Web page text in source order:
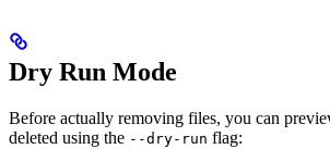
Dry Run Mode
Before actually removing files, you can
deleted using the --dry-run flag: